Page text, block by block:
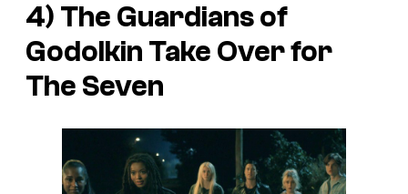
4) The Guardians of
Godolkin Take Over for
The Seven